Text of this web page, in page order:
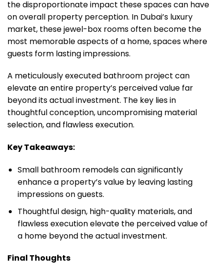
the disproportionate impact these spaces can have
on overall property perception. In Dubai’s luxury
market, these jewel-box rooms often become the
most memorable aspects of a home, spaces where
guests form lasting impressions.
A meticulously executed bathroom project can
elevate an entire property’s perceived value far
beyond its actual investment. The key lies in
thoughtful conception, uncompromising material
selection, and flawless execution.
Key Takeaways:
Small bathroom remodels can significantly
enhance a property’s value by leaving lasting
impressions on guests.
Thoughtful design, high-quality materials, and
flawless execution elevate the perceived value of
a home beyond the actual investment.
Final Thoughts